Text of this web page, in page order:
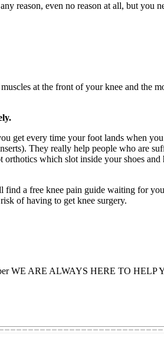
reason, even no reason at all, but you
at the front of your knee and the
get every time your foot lands when
They really help people who are
which slot inside your shoes
find a free knee pain guide waiting for
of having to get knee surgery.
WE ARE ALWAYS HERE TO HELP